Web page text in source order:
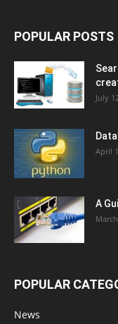
POPULAR POSTS
July
April
A
POPULAR
News